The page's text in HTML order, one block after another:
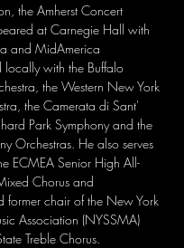
the Amherst Concert
at Carnegie Hall with
and MidAmerica
locally with the Buffalo
the Western New York
the Camerata di Sant'
Park Symphony and the
Orchestras. He also serves
ECMEA Senior High All-
Chorus and
former chair of the New York
Association (NYSSMA)
Treble Chorus.